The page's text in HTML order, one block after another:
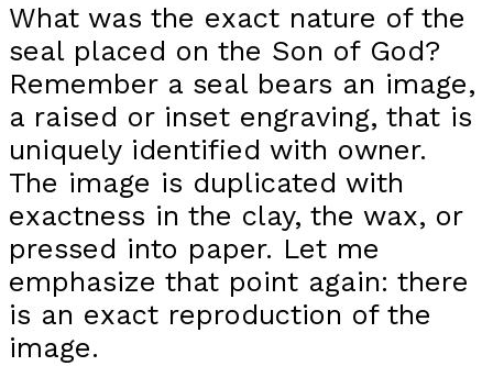
What was the exact nature of the
seal placed on the Son of God?
Remember a seal bears an image,
a raised or inset engraving, that is
uniquely identified with owner.
The image is duplicated with
exactness in the clay, the wax, or
pressed into paper. Let me
emphasize that point again: there
is an exact reproduction of the
image.